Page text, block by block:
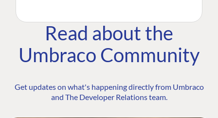
Read about the
Umbraco Community
Get updates on what's happening directly from Umbraco
and The Developer Relations team.